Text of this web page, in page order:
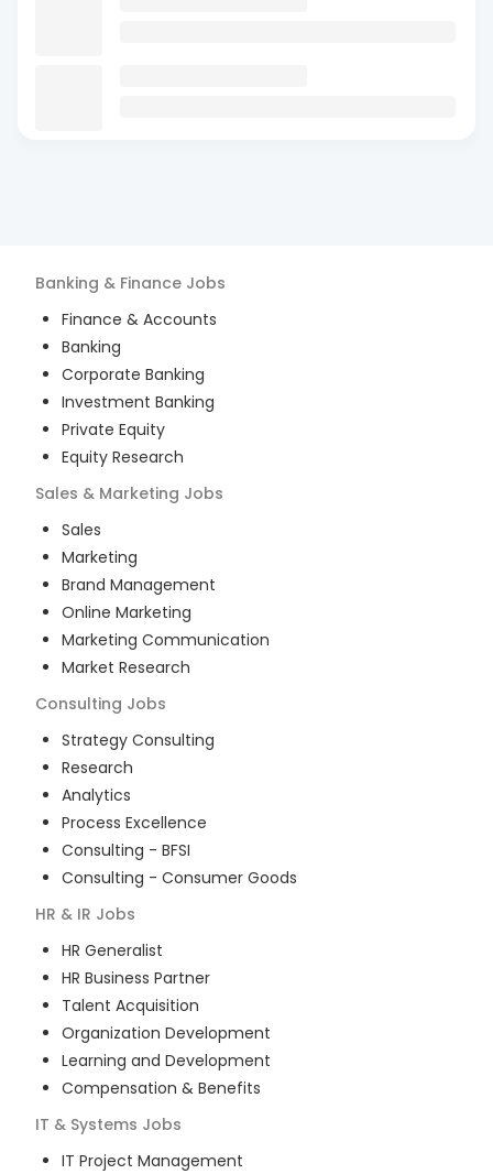
Banking & Finance Jobs
Finance & Accounts
Banking
Corporate Banking
Investment Banking
Private Equity
Equity Research
Sales & Marketing Jobs
Sales
Marketing
Brand Management
Online Marketing
Marketing Communication
Market Research
Consulting Jobs
Strategy Consulting
Research
Analytics
Process Excellence
Consulting - BFSI
Consulting - Consumer Goods
HR & IR Jobs
HR Generalist
HR Business Partner
Talent Acquisition
Organization Development
Learning and Development
Compensation & Benefits
IT & Systems Jobs
IT Project Management